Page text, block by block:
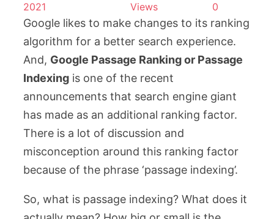
2021
Views
0
Google likes to make changes to its ranking
algorithm for a better search experience.
And, Google Passage Ranking or Passage
Indexing is one of the recent
announcements that search engine giant
has made as an additional ranking factor.
There is a lot of discussion and
misconception around this ranking factor
because of the phrase ‘passage indexing’.
So, what is passage indexing? What does it